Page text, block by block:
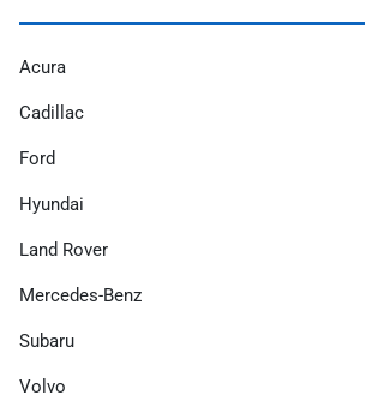
Acura
Cadillac
Ford
Hyundai
Land Rover
Mercedes-Benz
Subaru
Volvo